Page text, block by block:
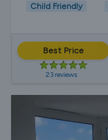
Child Friendly
Best Price
23 reviews